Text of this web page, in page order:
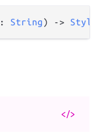
: String) -> Style
</>